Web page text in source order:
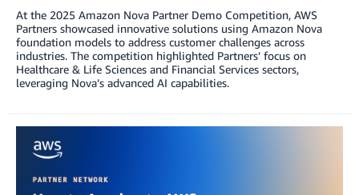
At the 2025 Amazon Nova Partner Demo Competition, AWS
Partners showcased innovative solutions using Amazon Nova
foundation models to address customer challenges across
industries. The competition highlighted Partners’ focus on
Healthcare & Life Sciences and Financial Services sectors,
leveraging Nova’s advanced AI capabilities.